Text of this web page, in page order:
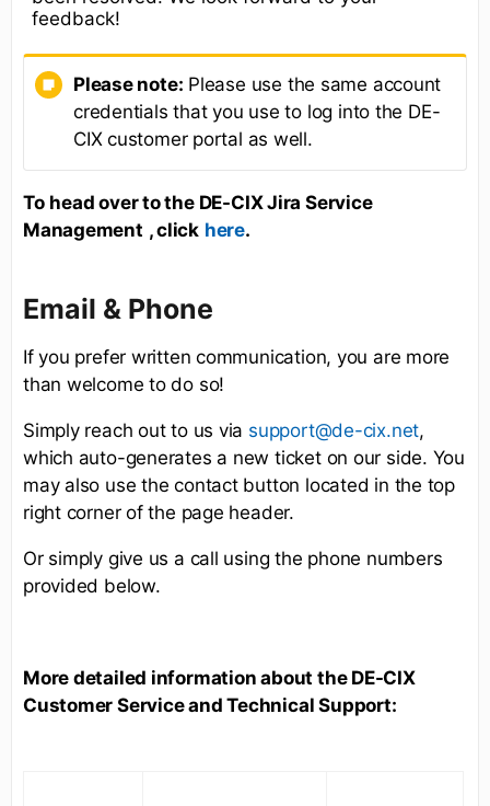
feedback!
Please note: Please use the same account
credentials that you use to log into the DE-
CIX customer portal as well.
To head over to the DE-CIX Jira Service
Management , click here.
Email & Phone
If you prefer written communication, you are more
than welcome to do so!
Simply reach out to us via support@de-cix.net,
which auto-generates a new ticket on our side. You
may also use the contact button located in the top
right corner of the page header.
Or simply give us a call using the phone numbers
provided below.
More detailed information about the DE-CIX
Customer Service and Technical Support: